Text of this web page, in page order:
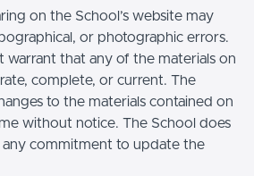
on the School’s website may
or photographic errors.
warrant that any of the materials on
complete, or current. The
to the materials contained on
without notice. The School does
any commitment to update the